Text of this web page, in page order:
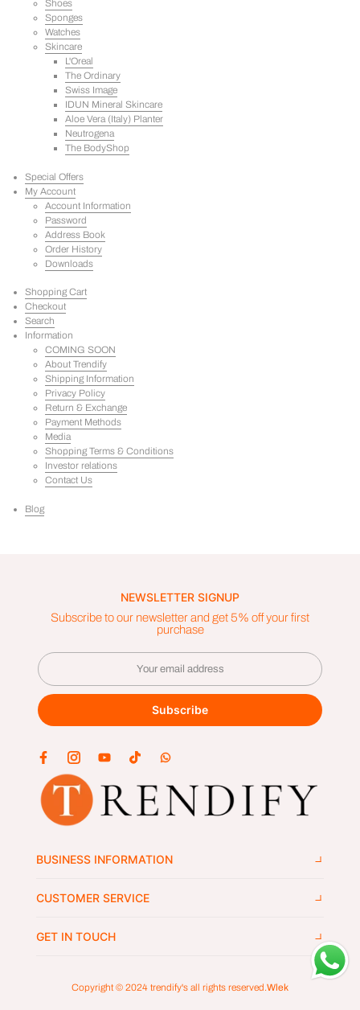
Shoes
Sponges
Watches
Skincare
L'Oreal
The Ordinary
Swiss Image
IDUN Mineral Skincare
Aloe Vera (Italy) Planter
Neutrogena
The BodyShop
Special Offers
My Account
Account Information
Password
Address Book
Order History
Downloads
Shopping Cart
Checkout
Search
Information
COMING SOON
About Trendify
Shipping Information
Privacy Policy
Return & Exchange
Payment Methods
Media
Shopping Terms & Conditions
Investor relations
Contact Us
Blog
GET IN TOUCH
CUSTOMER SERVICE
BUSINESS INFORMATION
NEWSLETTER SIGNUP
Subscribe to our newsletter and get 5% off your first
purchase
Subscribe
Copyright © 2024 trendify's all rights reserved.Wlek